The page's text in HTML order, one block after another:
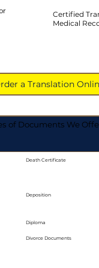
a Translation
Certified
Medical
of Documents We
Death Certificate
Deposition
Diploma
Divorce Documents